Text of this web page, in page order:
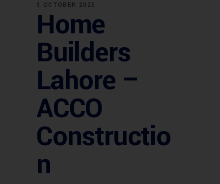
3 OCTOBER 2025
Home
Builders
Lahore –
ACCO
Constructio
n